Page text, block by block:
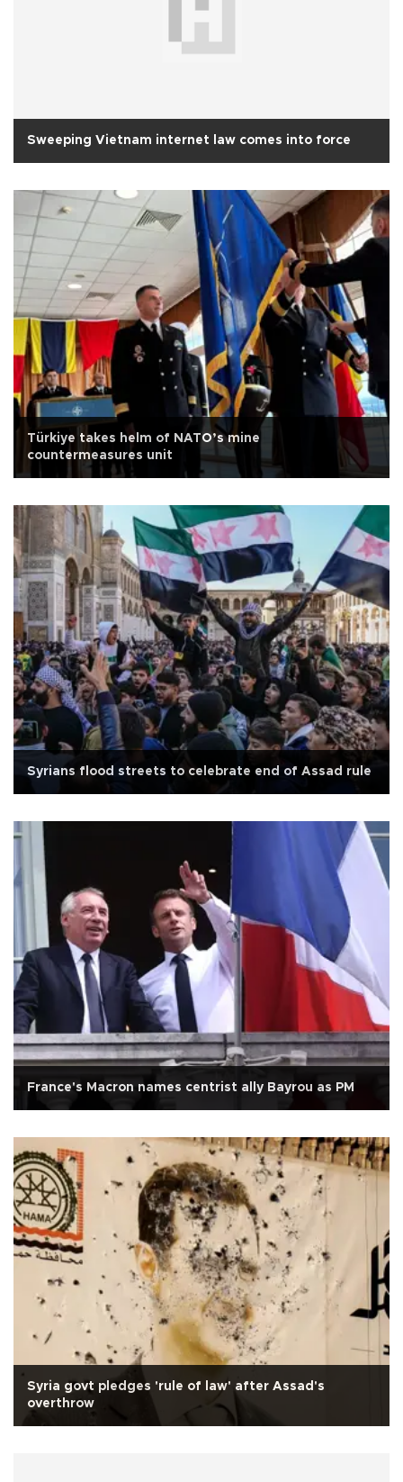
Sweeping Vietnam internet law comes into force
Türkiye takes helm of NATO’s mine
countermeasures unit
Syrians flood streets to celebrate end of Assad rule
France's Macron names centrist ally Bayrou as PM
Syria govt pledges 'rule of law' after Assad's
overthrow